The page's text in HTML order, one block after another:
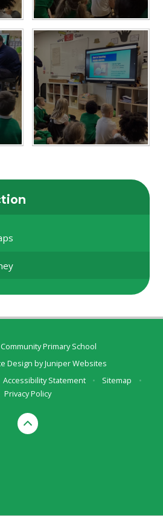
Primary School
Design byJuniper Websites
Accessibility Statement • Sitemap
•
Privacy Policy